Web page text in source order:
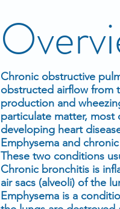
Chronic obstructive
obstructed airflow from
production and
particulate matter, most
developing heart
Emphysema and
These two conditions
Chronic bronchitis is
air sacs (alveoli) of the
Emphysema is a